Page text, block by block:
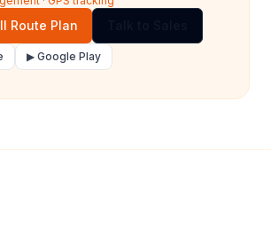
Route Plan
▶ Google Play